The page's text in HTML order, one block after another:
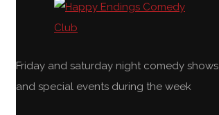
Friday and saturday night comedy shows
and special events during the week